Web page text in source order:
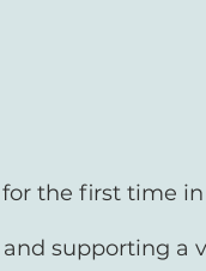
the first time
supporting a